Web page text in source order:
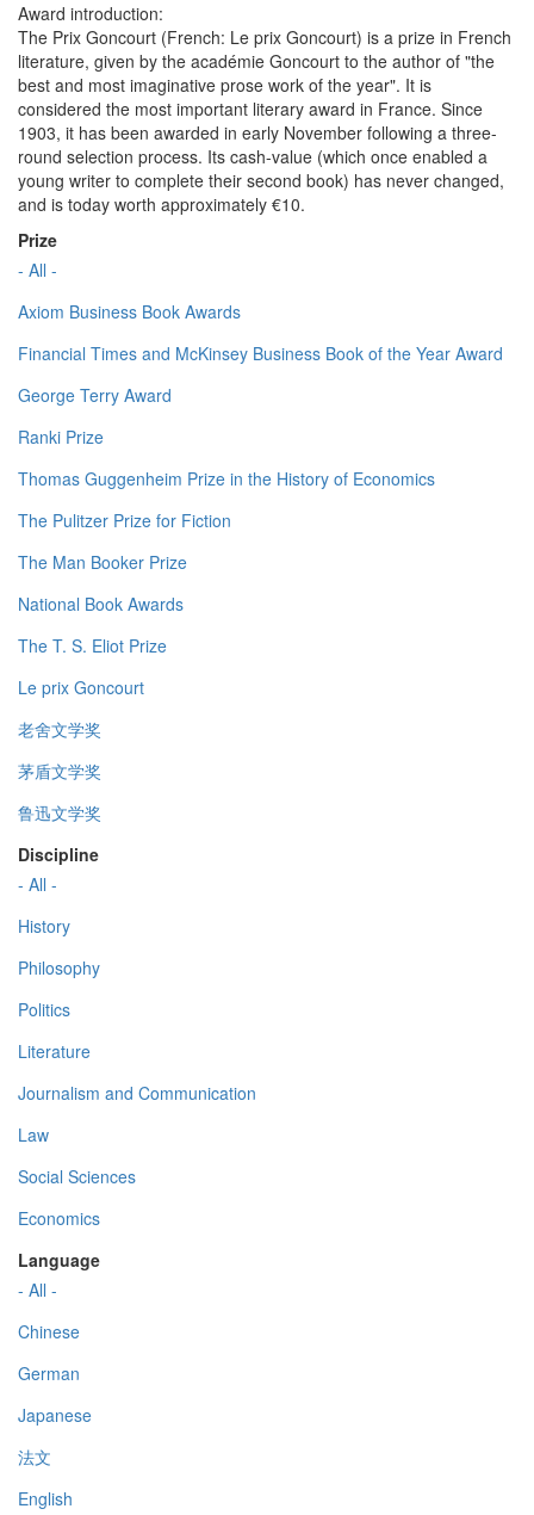
Award introduction:
The Prix Goncourt (French: Le prix Goncourt) is a prize in French
literature, given by the académie Goncourt to the author of "the
best and most imaginative prose work of the year". It is
considered the most important literary award in France. Since
1903, it has been awarded in early November following a three-
round selection process. Its cash-value (which once enabled a
young writer to complete their second book) has never changed,
and is today worth approximately €10.
Prize
- All -
Axiom Business Book Awards
Financial Times and McKinsey Business Book of the Year Award
George Terry Award
Ranki Prize
Thomas Guggenheim Prize in the History of Economics
The Pulitzer Prize for Fiction
The Man Booker Prize
National Book Awards
The T. S. Eliot Prize
Le prix Goncourt
老舍文学奖
茅盾文学奖
鲁迅文学奖
Discipline
- All -
History
Philosophy
Politics
Literature
Journalism and Communication
Law
Social Sciences
Economics
Language
- All -
Chinese
German
Japanese
法文
English